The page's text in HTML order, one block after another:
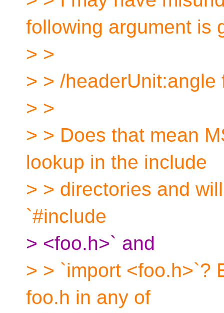
following argument is
> >
> > /
> >
> > Does that mean
lookup in the include
> > directories and
`#include
> <foo.h>` and
> > `import <foo.h>`?
foo.h in any of